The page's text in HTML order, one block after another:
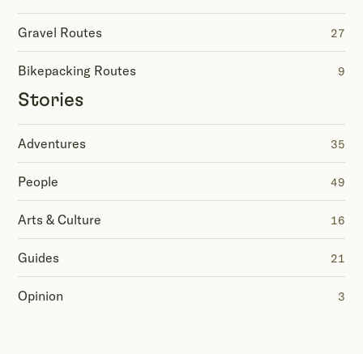
Gravel Routes 27
Bikepacking Routes 9
Stories
Adventures 35
People 49
Arts & Culture 16
Guides 21
Opinion 3